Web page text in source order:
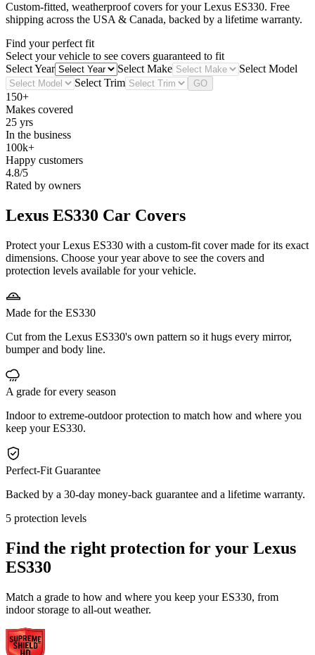
Custom-fitted, weatherproof covers for yourLexus ES330. Free
shipping across the USA & Canada, backed by a lifetime warranty.
Find your perfect fit
Select your vehicle to see covers guaranteed to fit
Select Year
Select Make
Select Model
Select Trim
GO
150+
Makes covered
25 yrs
In the business
100k+
Happy customers
4.8/5
Rated by owners
Lexus ES330 Car Covers
Protect your Lexus ES330 with a custom-fit cover made for its exact
dimensions. Choose your year above to see the covers and
protection levels available for your vehicle.
Made for the ES330
Cut from the Lexus ES330's own pattern so it hugs every mirror,
bumper and body line.
A grade for every season
Indoor to extreme-outdoor protection to match how and where you
keep your ES330.
Perfect-Fit Guarantee
Backed by a 30-day money-back guarantee and a lifetime warranty.
5 protection levels
Find the right protection for your Lexus
ES330
Match a grade to how and where you keep your ES330, from
indoor storage to all-out weather.